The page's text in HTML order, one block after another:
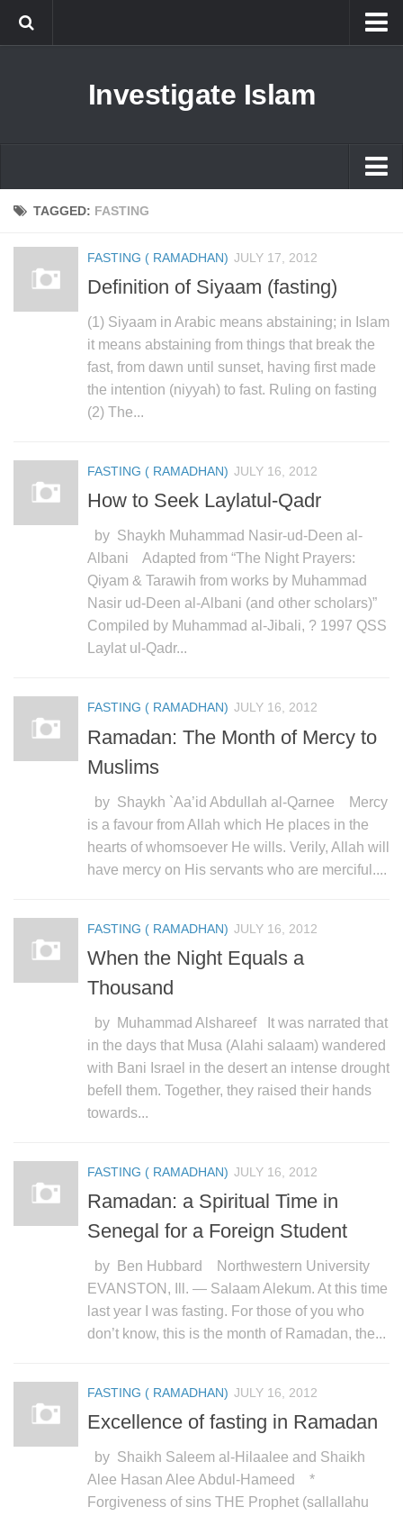
Prophet Muhammad
human rights
Questions and Answers
Investigate Islam
Islam
Islamophobia
Ethics in Islam
History of Islam
human rights
TAGGED: FASTING
FASTING ( RAMADHAN) JULY 17, 2012
Definition of Siyaam (fasting)
(1) Siyaam in Arabic means abstaining; in Islam
it means abstaining from things that break the
fast, from dawn until sunset, having first made
the intention (niyyah) to fast. Ruling on fasting
(2) The...
FASTING ( RAMADHAN) JULY 16, 2012
How to Seek Laylatul-Qadr
by Shaykh Muhammad Nasir-ud-Deen al-
Albani Adapted from “The Night Prayers:
Qiyam & Tarawih from works by Muhammad
Nasir ud-Deen al-Albani (and other scholars)”
Compiled by Muhammad al-Jibali, ? 1997 QSS
Laylat ul-Qadr...
FASTING ( RAMADHAN) JULY 16, 2012
Ramadan: The Month of Mercy to
Muslims
by Shaykh `Aa’id Abdullah al-Qarnee Mercy
is a favour from Allah which He places in the
hearts of whomsoever He wills. Verily, Allah will
have mercy on His servants who are merciful....
FASTING ( RAMADHAN) JULY 16, 2012
When the Night Equals a
Thousand
by Muhammad Alshareef It was narrated that
in the days that Musa (Alahi salaam) wandered
with Bani Israel in the desert an intense drought
befell them. Together, they raised their hands
towards...
FASTING ( RAMADHAN) JULY 16, 2012
Ramadan: a Spiritual Time in
Senegal for a Foreign Student
by Ben Hubbard Northwestern University
EVANSTON, Ill. — Salaam Alekum. At this time
last year I was fasting. For those of you who
don’t know, this is the month of Ramadan, the...
FASTING ( RAMADHAN) JULY 16, 2012
Excellence of fasting in Ramadan
by Shaikh Saleem al-Hilaalee and Shaikh
Alee Hasan Alee Abdul-Hameed *
Forgiveness of sins THE Prophet (sallallahu